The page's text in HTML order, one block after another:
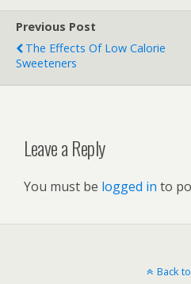
Previous Post
The Effects Of Low Calorie
Sweeteners
Leave a Reply
You must be logged in to
Back